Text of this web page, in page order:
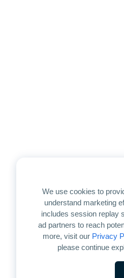
We use cookies to
understand marketing
includes session replay
ad partners to reach
more, visit our Privacy
please continue